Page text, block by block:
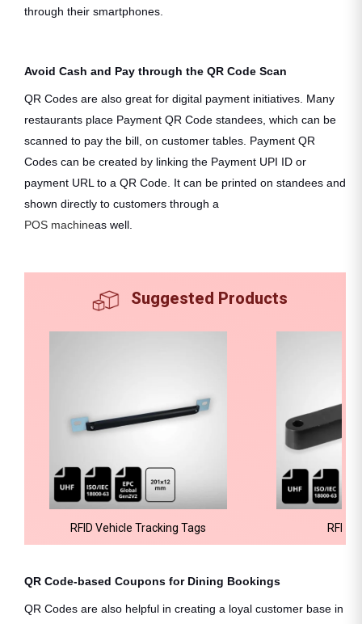
through their smartphones.
Avoid Cash and Pay through the QR Code Scan
QR Codes are also great for digital payment initiatives. Many
restaurants place Payment QR Code standees, which can be
scanned to pay the bill, on customer tables. Payment QR
Codes can be created by linking the Payment UPI ID or
payment URL to a QR Code. It can be printed on standees and
shown directly to customers through a
POS machineas well.
Suggested Products
RFID Vehicle Tracking Tags RFID
QR Code-based Coupons for Dining Bookings
QR Codes are also helpful in creating a loyal customer base in